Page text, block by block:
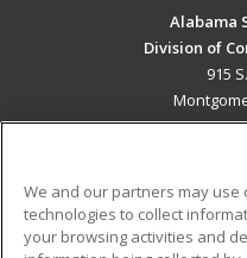
Alabama
Division of
915
We and our partners may use
technologies to collect
your browsing activities and